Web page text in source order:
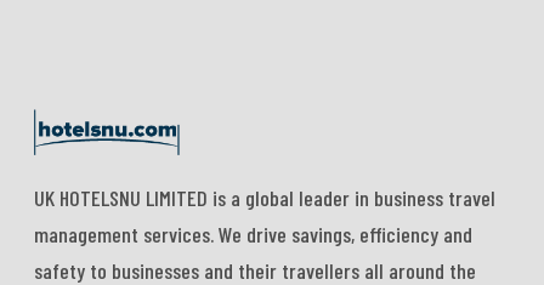
UK HOTELSNU LIMITED is a global leader in business travel
management services. We drive savings, efficiency and
safety to businesses and their travellers all around the